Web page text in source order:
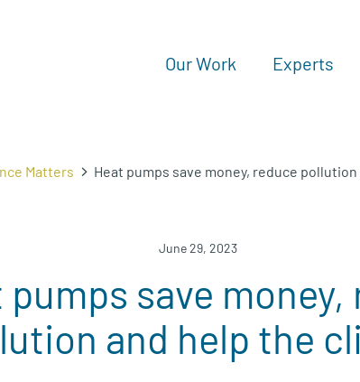
Our Work Experts
Matters Heat pumps save money, reduce
June 29, 2023
pumps save money,
and help the